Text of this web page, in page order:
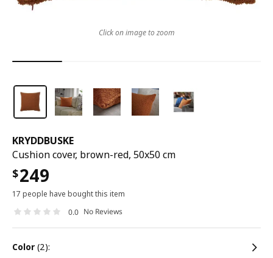
KRYDDBUSKE
Cushion cover, brown-red, 50x50 cm
$249
17 people have bought this item
0.0 No Reviews
color (2):
Click on image to zoom